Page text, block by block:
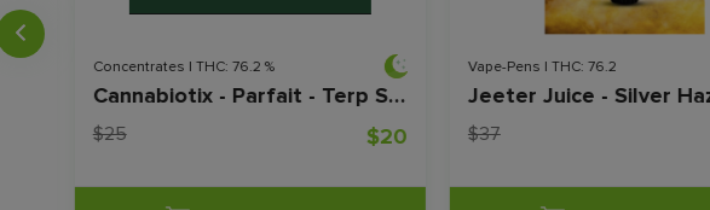
Concentrates | THC: 76.2 %
Cannabiotix - Parfait - Terp Sugar - 1G
$25 $20
Vape-Pens | THC: 76.2
$37